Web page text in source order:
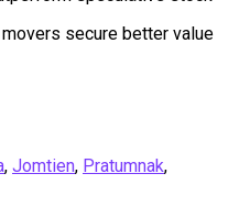
movers secure better value
, Jomtien, Pratumnak,